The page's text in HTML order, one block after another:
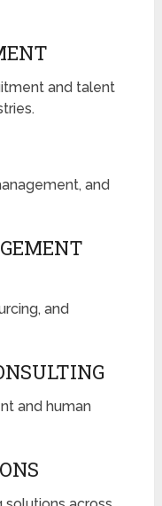
and talent
and
and
and human